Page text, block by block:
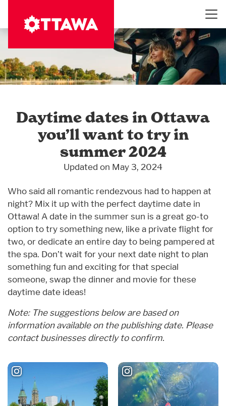
main
Daytime dates in Ottawa
you’ll want to try in
summer 2024
Updated on May 3, 2024
Who said all romantic rendezvous had to happen at
night? Mix it up with the perfect daytime date in
Ottawa! A date in the summer sun is a great go-to
option to try something new, like a private flight for
two, or dedicate an entire day to being pampered at
the spa. Don’t wait for your next date night to plan
something fun and exciting for that special
someone, swap the dinner and movie for these
daytime date ideas!
Note: The suggestions below are based on
information available on the publishing date. Please
contact businesses directly to confirm.